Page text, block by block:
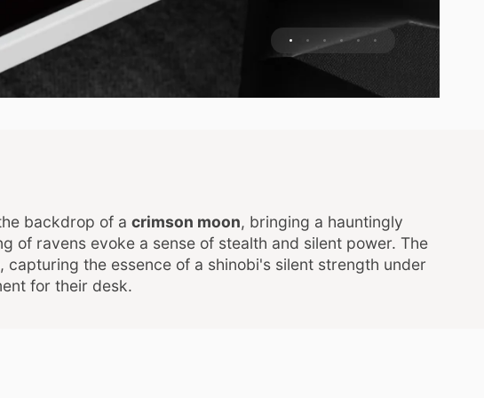
backdrop of a crimson moon, bringing a hauntingly
of ravens evoke a sense of stealth and silent power. The
capturing the essence of a shinobi's silent strength under
for their desk.